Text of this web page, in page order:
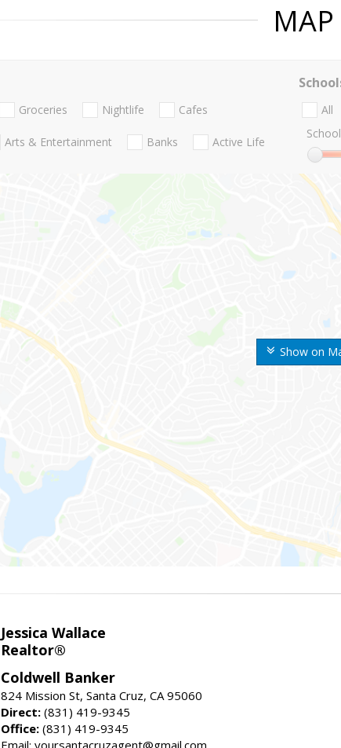
MAP
Show on
Groceries Nightlife Cafes
Arts & Entertainment Banks Active Life
All
Jessica Wallace
Realtor®
Coldwell Banker
824 Mission St, Santa Cruz, CA 95060
Direct: (831) 419-9345
Office: (831) 419-9345